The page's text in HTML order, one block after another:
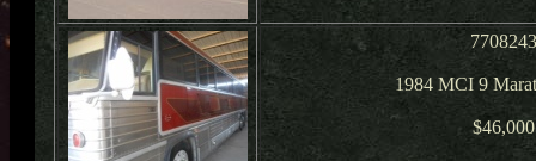
7708243
1984 MCI 9
$46,000